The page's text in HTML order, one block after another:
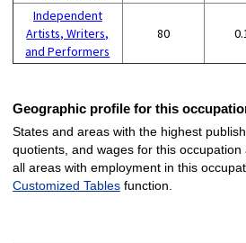
Independent
Artists, Writers,
and Performers
80
Geographic profile for this
States and areas with the highest
quotients, and wages for this
all areas with employment in this
Customized Tablesfunction.